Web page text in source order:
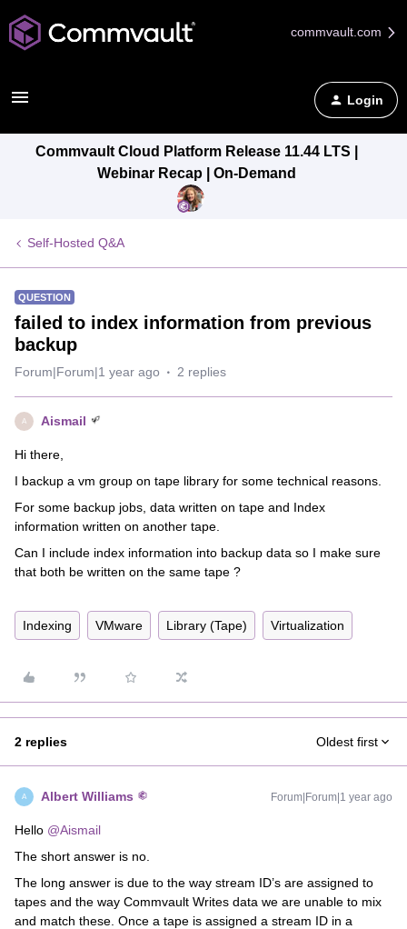
commvault.com
Login
Commvault Cloud Platform Release 11.44 LTS |
Webinar Recap | On-Demand
Self-Hosted Q&A
QUESTION
failed to index information from previous
backup
Forum|Forum|1 year ago 2 replies
A Aismail
Hi there,
I backup a vm group on tape library for some technical reasons.
For some backup jobs, data written on tape and Index
information written on another tape.
Can I include index information into backup data so I make sure
that both be written on the same tape ?
Indexing VMware Library (Tape) Virtualization
2 replies Oldest first
A Albert Williams Forum|Forum|1 year ago
Hello @Aismail
The short answer is no.
The long answer is due to the way stream ID’s are assigned to
tapes and the way Commvault Writes data we are unable to mix
and match these. Once a tape is assigned a stream ID in a